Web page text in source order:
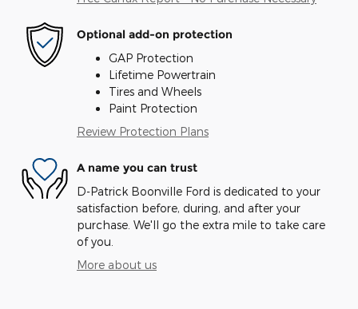
Optional add-on protection
GAP Protection
Lifetime Powertrain
Tires and Wheels
Paint Protection
Review Protection Plans
A name you can trust
D-Patrick Boonville Ford is dedicated to your
satisfaction before, during, and after your
purchase. We'll go the extra mile to take care
of you.
More about us